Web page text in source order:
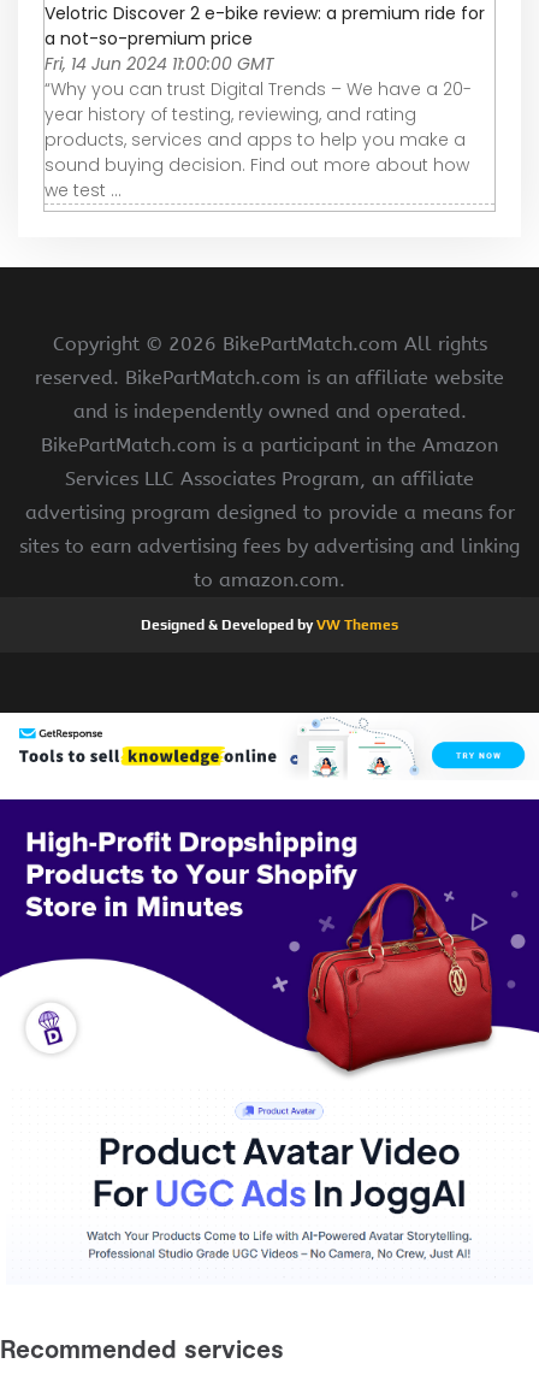
Velotric Discover 2 e-bike review: a premium ride for
a not-so-premium price
Fri, 14 Jun 2024 11:00:00 GMT
“Why you can trust Digital Trends – We have a 20-
year history of testing, reviewing, and rating
products, services and apps to help you make a
sound buying decision. Find out more about how
we test ...
Copyright © 2026 BikePartMatch.com All rights
reserved. BikePartMatch.com is an affiliate website
and is independently owned and operated.
BikePartMatch.com is a participant in the Amazon
Services LLC Associates Program, an affiliate
advertising program designed to provide a means for
sites to earn advertising fees by advertising and linking
to amazon.com.
Designed & Developed byVW Themes